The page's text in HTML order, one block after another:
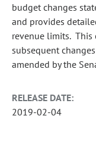
budget changes
and provides
revenue limits. This
subsequent
amended by the
RELEASE DATE:
2019-02-04